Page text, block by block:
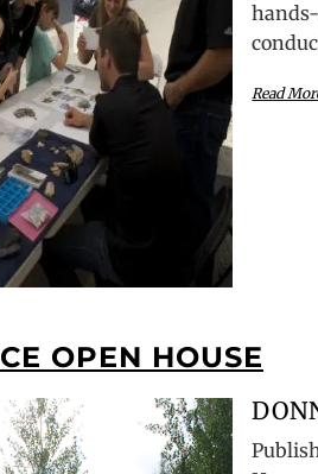
Read
OPEN HOUSE